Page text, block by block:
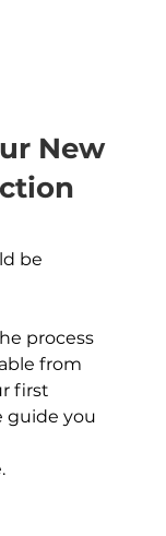
New
be
process
from
first
guide you